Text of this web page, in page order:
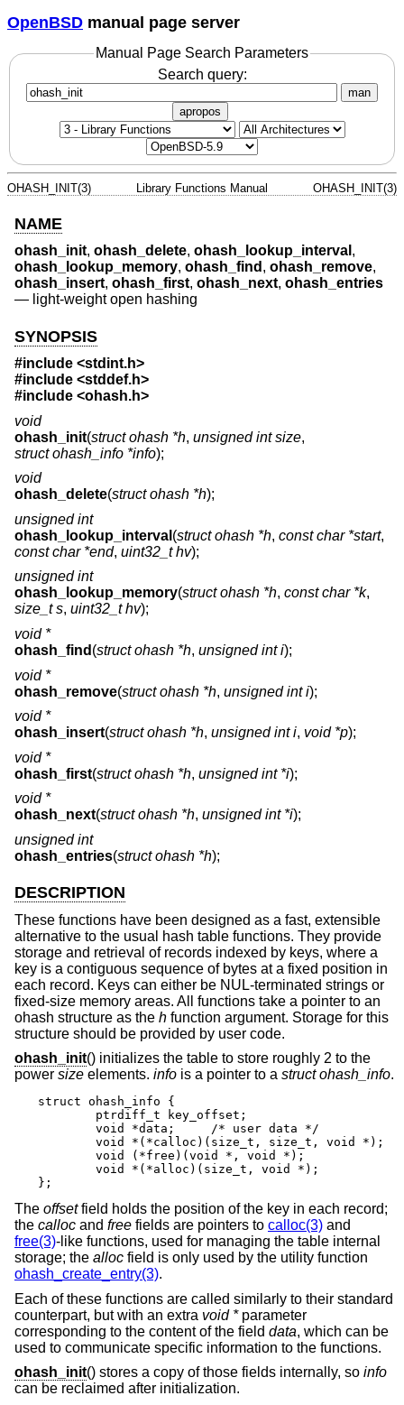
OpenBSD manual page server
Manual Page Search Parameters
Search query:
man
apropos
OHASH_INIT(3) Library Functions Manual OHASH_INIT(3)
NAME
ohash_init, ohash_delete, ohash_lookup_interval ,
ohash_lookup_memory, ohash_find , ohash_remove,
ohash_insert, ohash_first, ohash_next, ohash_entries
— light-weight open hashing
SYNOPSIS
#include <stdint.h>
#include <stddef.h>
#include <ohash.h>
void
ohash_init(struct ohash *h, unsigned int size,
struct ohash_info *info);
void
ohash_delete(struct ohash *h);
unsigned int
ohash_lookup_interval (struct ohash *h, const char *start,
const char *end, uint32_t hv);
unsigned int
ohash_lookup_memory(struct ohash *h, const char *k,
size_t s, uint32_t hv);
void *
ohash_find (struct ohash *h, unsigned int i);
void *
ohash_remove(struct ohash *h, unsigned int i);
void *
ohash_insert(struct ohash *h, unsigned int i, void *p);
void *
ohash_first(struct ohash *h, unsigned int *i);
void *
ohash_next(struct ohash *h, unsigned int *i);
unsigned int
ohash_entries(struct ohash *h);
DESCRIPTION
These functions have been designed as a fast, extensible
alternative to the usual hash table functions. They provide
storage and retrieval of records indexed by keys, where a
key is a contiguous sequence of bytes at a fixed position in
each record. Keys can either be NUL-terminated strings or
fixed-size memory areas. All functions take a pointer to an
ohash structure as the h function argument. Storage for this
structure should be provided by user code.
ohash_init() initializes the table to store roughly 2 to the
power size elements. info is a pointer to a struct ohash_info.
struct ohash_info {
};
The offsetfield holds the position of the key in each record;
the calloc and free fields are pointers to calloc(3) and
free(3)-like functions, used for managing the table internal
storage; the alloc field is only used by the utility function
ohash_create_entry(3).
Each of these functions are called similarly to their standard
counterpart, but with an extra void *parameter
corresponding to the content of the field data, which can be
used to communicate specific information to the functions.
ohash_init() stores a copy of those fields internally, so info
can be reclaimed after initialization.